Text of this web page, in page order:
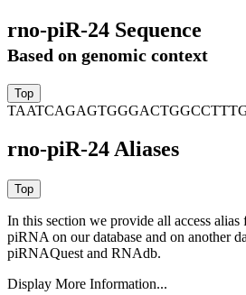
rno-piR-24 Sequence
Based on genomic context
rno-piR-24 Aliases
In this section we provide all access
piRNA on our database and on another
piRNAQuest and RNAdb.
Display More Information...